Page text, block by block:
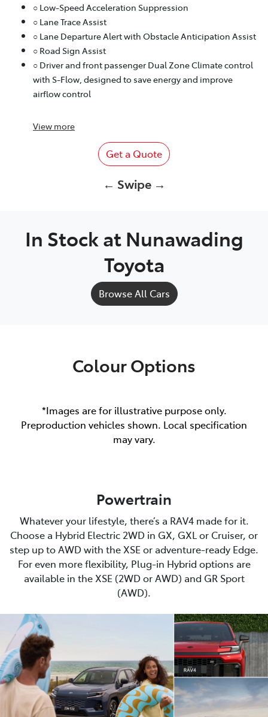
○ Low-Speed Acceleration Suppression
○ Lane Trace Assist
○ Lane Departure Alert with Obstacle Anticipation Assist
○ Road Sign Assist
○ Driver and front passenger Dual Zone Climate control
with S-Flow, designed to save energy and improve
airflow control
View more
Get a Quote
← Swipe →
In Stock at Nunawading
Toyota
Browse All Cars
Colour Options
*Images are for illustrative purpose only.
Preproduction vehicles shown. Local specification
may vary.
Powertrain
Whatever your lifestyle, there’s a RAV4 made for it.
Choose a Hybrid Electric 2WD in GX, GXL or Cruiser, or
step up to AWD with the XSE or adventure-ready Edge.
For even more flexibility, Plug-in Hybrid options are
available in the XSE (2WD or AWD) and GR Sport
(AWD).